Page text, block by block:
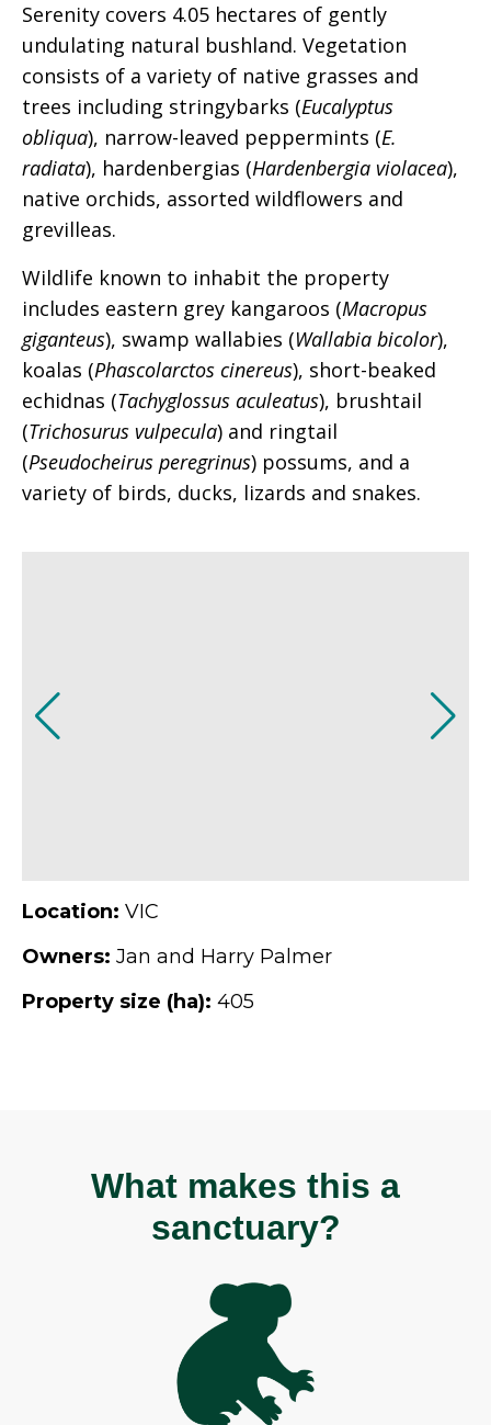
Serenity covers 4.05 hectares of gently
undulating natural bushland. Vegetation
consists of a variety of native grasses and
trees including stringybarks (Eucalyptus
obliqua), narrow-leaved peppermints (E.
radiata), hardenbergias (Hardenbergia violacea),
native orchids, assorted wildflowers and
grevilleas.
Wildlife known to inhabit the property
includes eastern grey kangaroos (Macropus
giganteus), swamp wallabies (Wallabia bicolor),
koalas (Phascolarctos cinereus), short-beaked
echidnas (Tachyglossus aculeatus), brushtail
(Trichosurus vulpecula) and ringtail
(Pseudocheirus peregrinus) possums, and a
variety of birds, ducks, lizards and snakes.
Location: VIC
Owners: Jan and Harry Palmer
Property size (ha): 405
What makes this a
sanctuary?